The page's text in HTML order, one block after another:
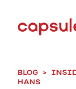
BLOG >
HANS